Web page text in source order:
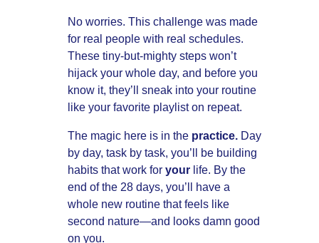
No worries. This challenge was made
for real people with real schedules.
These tiny-but-mighty steps won’t
hijack your whole day, and before you
know it, they’ll sneak into your routine
like your favorite playlist on repeat.
The magic here is in the practice. Day
by day, task by task, you’ll be building
habits that work foryour life. By the
end of the 28 days, you’ll have a
whole new routine that feels like
second nature—and looks damn good
on you.